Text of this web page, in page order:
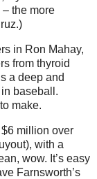
the more
in Ron Mahay,
from thyroid
a deep and
baseball.
make.
million over
with a
wow. It’s easy
Farnsworth’s